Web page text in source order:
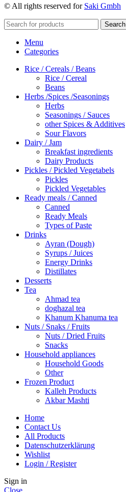
© All rights reserved for Saki Gmbh
Search
Menu
Categories
Rice / Cereals / Beans
Rice / Cereal
Beans
Herbs /Spices /Seasonings
Herbs
Seasonings / Sauces
other Spices & Additives
Sour Flavors
Dairy / Jam
Breakfast ingredients
Dairy Products
Pickles / Pickled Vegetabels
Pickles
Pickled Vegetables
Ready meals / Canned
Canned
Ready Meals
Types of Paste
Drinks
Ayran (Dough)
Syrups / Juices
Energy Drinks
Distillates
Desserts
Tea
Ahmad tea
doghazal tea
Khanum Khanuma tea
Nuts / Snaks / Fruits
Nuts / Dried Fruits
Snacks
Household appliances
Household Goods
Other
Frozen Product
Kalleh Products
Akbar Mashti
Home
Contact Us
All Products
Datenschutzerklärung
Wishlist
Login / Register
Sign in
Close